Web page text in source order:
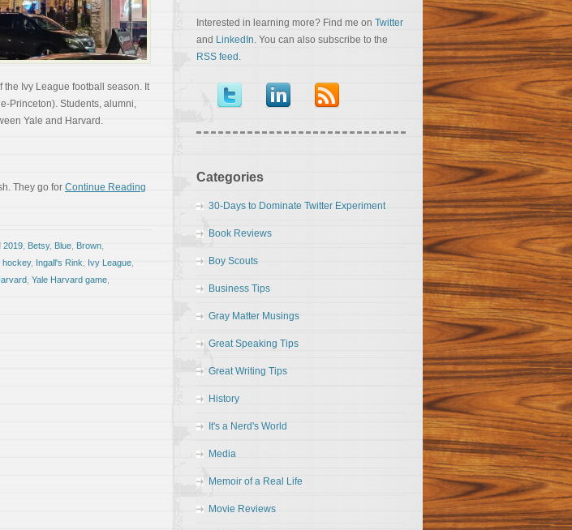
Ivy League football season. It
Princeton). Students, alumni,
Yale and Harvard.
They go for Continue Reading
2019 Betsy, Blue Brown
hockey, Ingall's Rink Ivy League
Yale Harvard game
Interested in learning more? Find me on Twitter
and LinkedIn. You can also subscribe to the
RSS feed .
Categories
30-Days to Dominate Twitter Experiment
Book Reviews
Boy Scouts
Business Tips
Gray Matter Musings
Great Speaking Tips
Great Writing Tips
History
It's a Nerd's World
Media
Memoir of a Real Life
Movie Reviews